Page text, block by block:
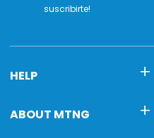
suscribirte!
HELP
ABOUT MTNG